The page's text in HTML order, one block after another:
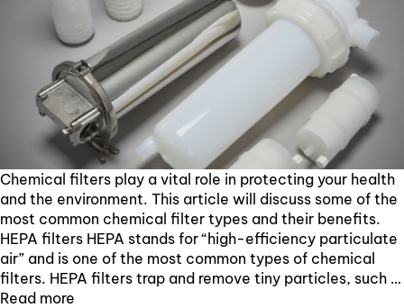
Chemical filters play a vital role in protecting your health
and the environment. This article will discuss some of the
most common chemical filter types and their benefits.
HEPA filters HEPA stands for “high-efficiency particulate
air” and is one of the most common types of chemical
filters. HEPA filters trap and remove tiny particles, such …
Read more